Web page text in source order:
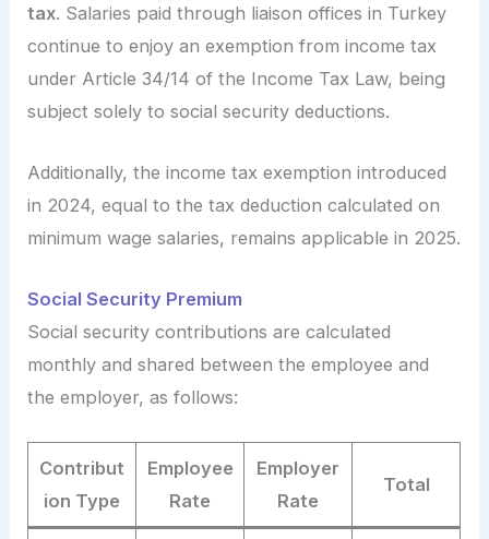
tax. Salaries paid through liaison offices in Turkey
continue to enjoy an exemption from income tax
under Article 34/14 of the Income Tax Law, being
subject solely to social security deductions.
Additionally, the income tax exemption introduced
in 2024, equal to the tax deduction calculated on
minimum wage salaries, remains applicable in 2025.
Social Security Premium
Social security contributions are calculated
monthly and shared between the employee and
the employer, as follows:
Contribut
ion Type
Employee
Rate
Employer
Rate
Total